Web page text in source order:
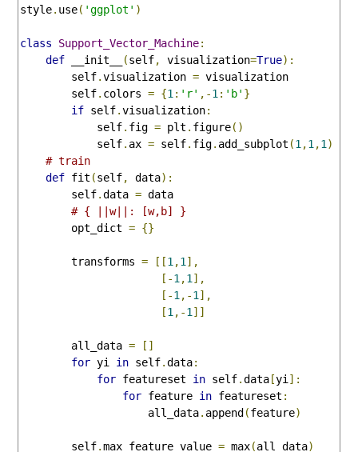
style. use( 'ggplot' )
class Support_Vector_Machine:
def __init__ (self, visualization=True):
        self
.visualization = visualization
        self
. colors = {1 : 'r' ,-1 : 'b' }
if self.visualization:
            self
. fig = plt . figure()
            self
. ax = self. fig. add_subplot (1 ,1 ,1 )
# train
def fit (self, data):
        self
.data = data
# { ||w||: [w,b] }
        opt_dict
= {}
        transforms
= [[1 ,1 ],
[-1 ,1 ],
[-1 ,-1 ],
[1 ,-1 ]]
        all_data
=
[]
for yi in self.data:
for featureset in self.data [yi ]:
for feature in featureset :
                    all_data
. append (feature)
        self
.max_feature_value = max(all_data)